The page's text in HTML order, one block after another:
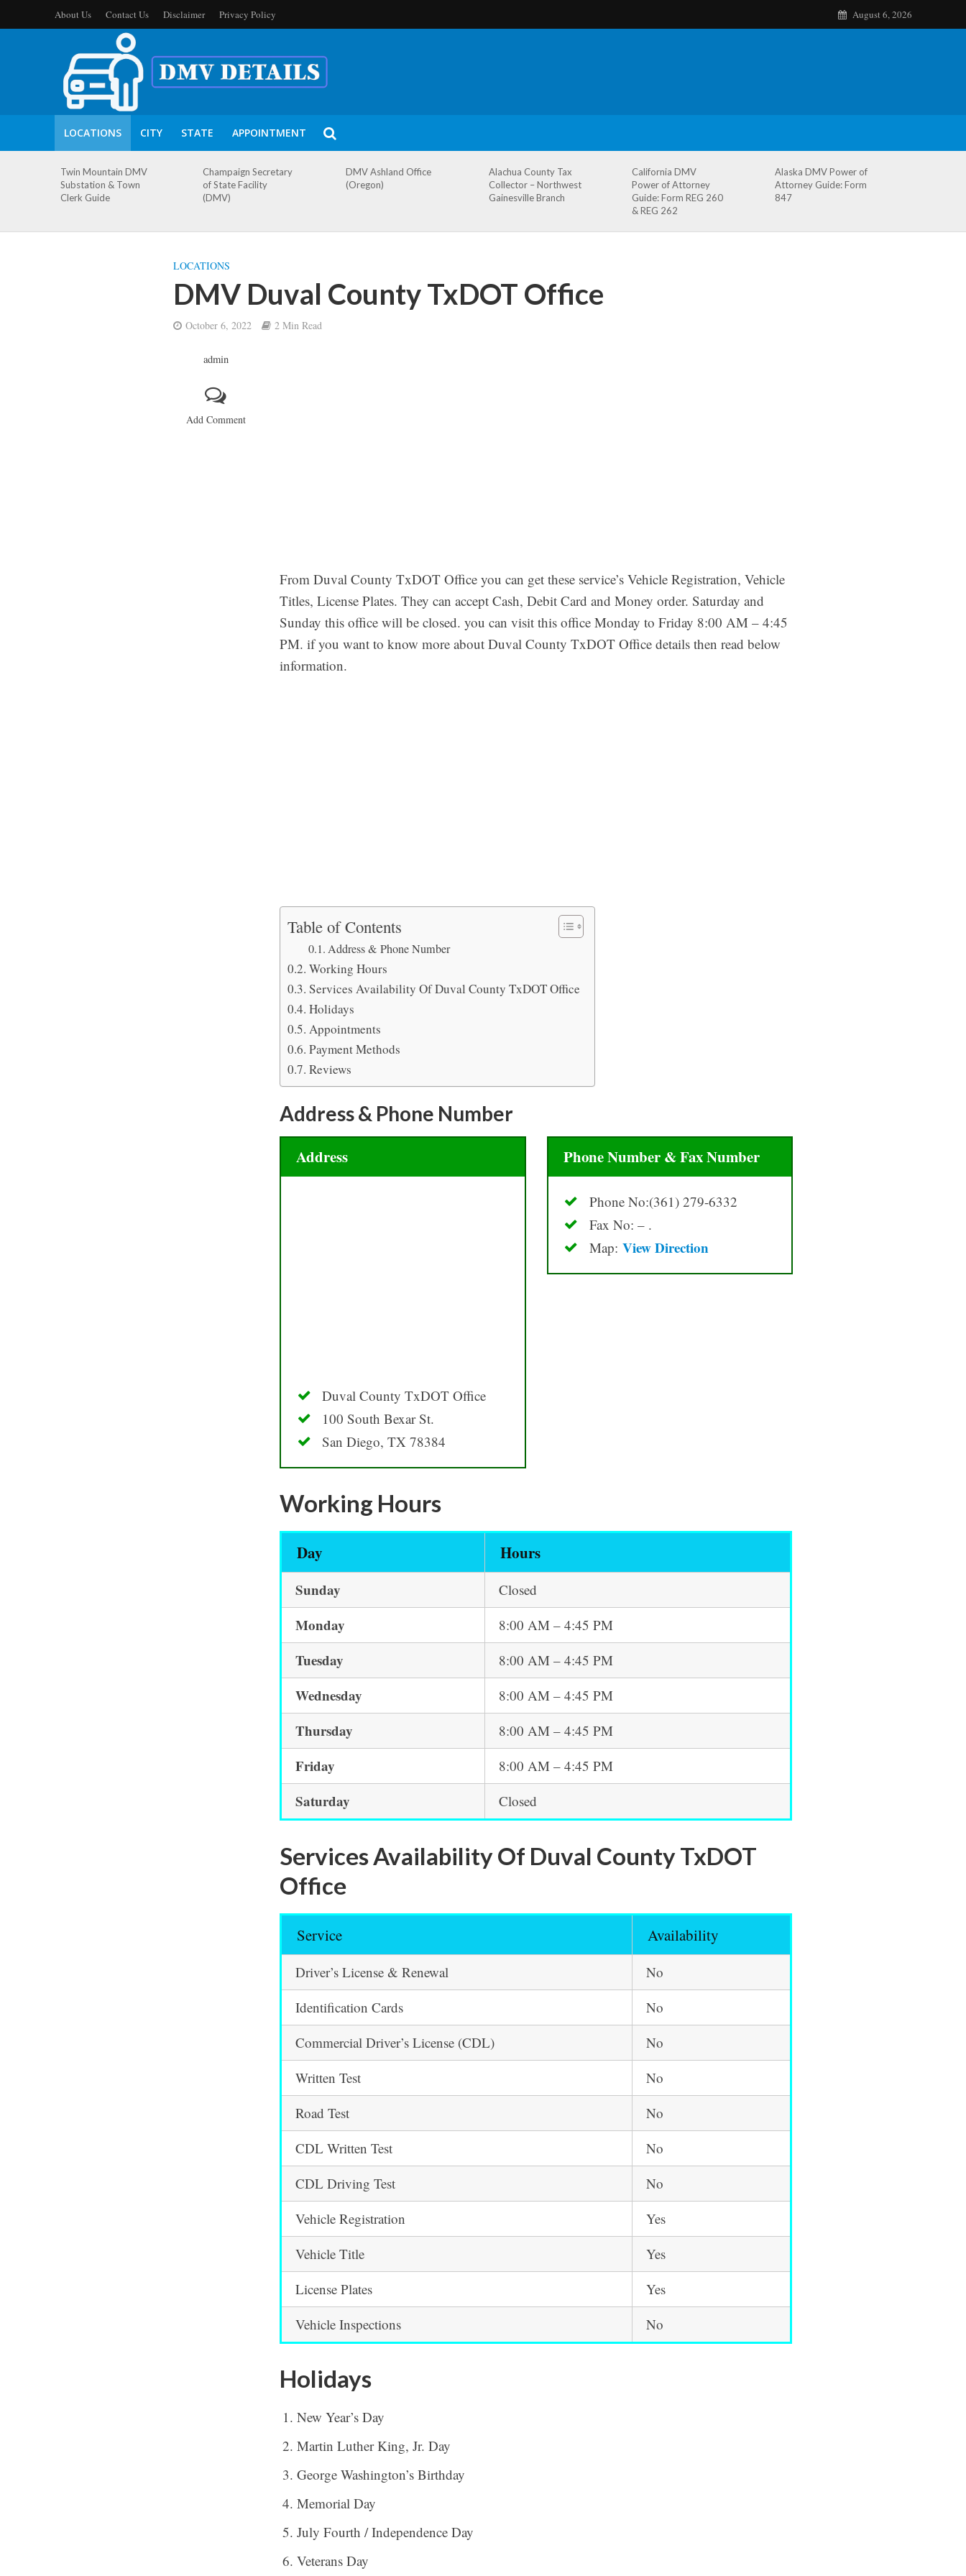
About Us Contact Us Disclaimer Privacy Policy August 6, 2026
LOCATIONS CITY STATE APPOINTMENT
Twin Mountain DMV
Substation & Town
Clerk Guide
Champaign Secretary
of State Facility
(DMV)
DMV Ashland Office
(Oregon)
Alachua County Tax
Collector – Northwest
Gainesville Branch
California DMV
Power of Attorney
Guide: Form REG 260
& REG 262
Alaska DMV Power of
Attorney Guide: Form
847
LOCATIONS
DMV Duval County TxDOT Office
October 6, 2022 2 Min Read
admin
Add Comment
From Duval County TxDOT Office you can get these service’s Vehicle Registration, Vehicle
Titles, License Plates. They can accept Cash, Debit Card and Money order. Saturday and
Sunday this office will be closed. you can visit this office Monday to Friday 8:00 AM – 4:45
PM. if you want to know more about Duval County TxDOT Office details then read below
information.
Table of Contents
Address & Phone Number
Working Hours
Services Availability Of Duval County TxDOT Office
Holidays
Appointments
Payment Methods
Reviews
Address & Phone Number
Address
Duval County TxDOT Office
100 South Bexar St.
San Diego, TX 78384
Phone Number & Fax Number
Phone No:(361) 279-6332
Fax No: – .
Map: View Direction
Working Hours
Day Hours
Sunday Closed
Monday 8:00 AM – 4:45 PM
Tuesday 8:00 AM – 4:45 PM
Wednesday 8:00 AM – 4:45 PM
Thursday 8:00 AM – 4:45 PM
Friday 8:00 AM – 4:45 PM
Saturday Closed
Services Availability Of Duval County TxDOT
Office
Service Availability
Driver’s License & Renewal
No
Identification Cards
No
Commercial Driver’s License (CDL)
No
Written Test
No
Road Test
No
CDL Written Test
No
CDL Driving Test
No
Vehicle Registration
Yes
Vehicle Title
Yes
License Plates
Yes
Vehicle Inspections
No
Holidays
New Year’s Day
Martin Luther King, Jr. Day
George Washington’s Birthday
Memorial Day
July Fourth / Independence Day
Veterans Day